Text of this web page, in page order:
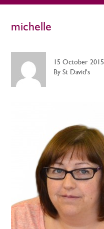
michelle
15 October 2015
By St David's